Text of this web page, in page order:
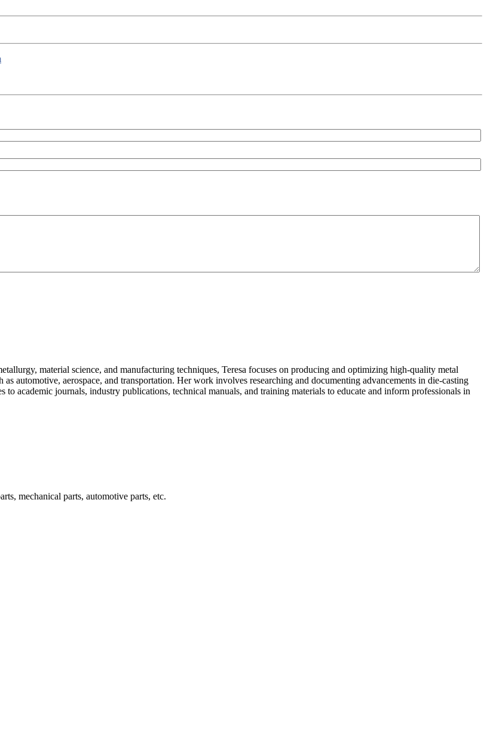
material science, and manufacturing techniques, Teresa focuses on producing and optimizing high-quality metal
as automotive, aerospace, and transportation. Her work involves researching and documenting advancements in die-casting
to academic journals, industry publications, technical manuals, and training materials to educate and inform professionals in
mechanical parts, automotive parts, etc.